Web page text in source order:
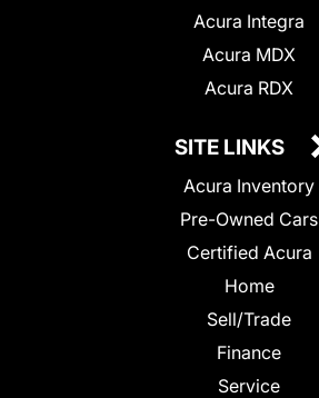
Acura Integra
Acura MDX
Acura RDX
SITE LINKS
Acura Inventory
Pre-Owned Cars
Certified Acura
Home
Sell/Trade
Finance
Service